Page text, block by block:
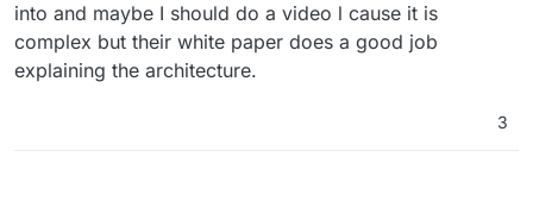
into and maybe I should do a video l cause it is
complex but their white paper does a good job
explaining the architecture.
3